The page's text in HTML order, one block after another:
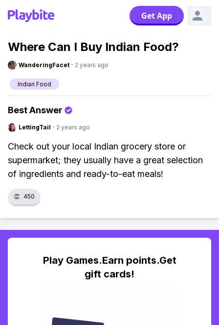
Get App
Where Can I Buy Indian Food?
WanderingFacet · 2 years ago
Indian Food
Best Answer
LettingTail · 2 years ago
Check out your local Indian grocery store or
supermarket; they usually have a great selection
of ingredients and ready-to-eat meals!
👏 450
Play Games.Earn points.Get
gift cards!